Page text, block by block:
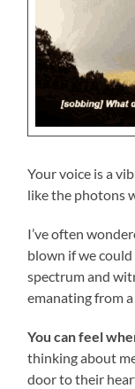
Your voice is a
like the photons
I’ve often
blown if we
spectrum and
emanating from
You can feel
thinking about
door to their